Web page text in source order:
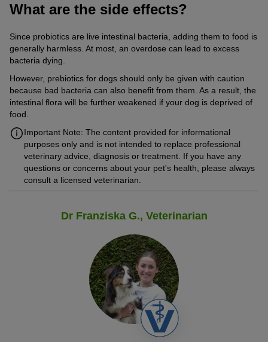
What are the side effects?
Since probiotics are live intestinal bacteria, adding them to food is
generally harmless. At most, an overdose can lead to excess
bacteria dying.
However, prebiotics for dogs should only be given with caution
because bad bacteria can also benefit from them. As a result, the
intestinal flora will be further weakened if your dog is deprived of
food.
Important Note: The content provided for informational
purposes only and is not intended to replace professional
veterinary advice, diagnosis or treatment. If you have any
questions or concerns about your pet's health, please always
consult a licensed veterinarian.
Dr Franziska G., Veterinarian